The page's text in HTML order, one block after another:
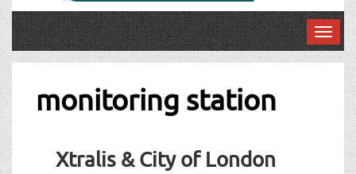
T
o
monitoring station
Xtralis & City of London